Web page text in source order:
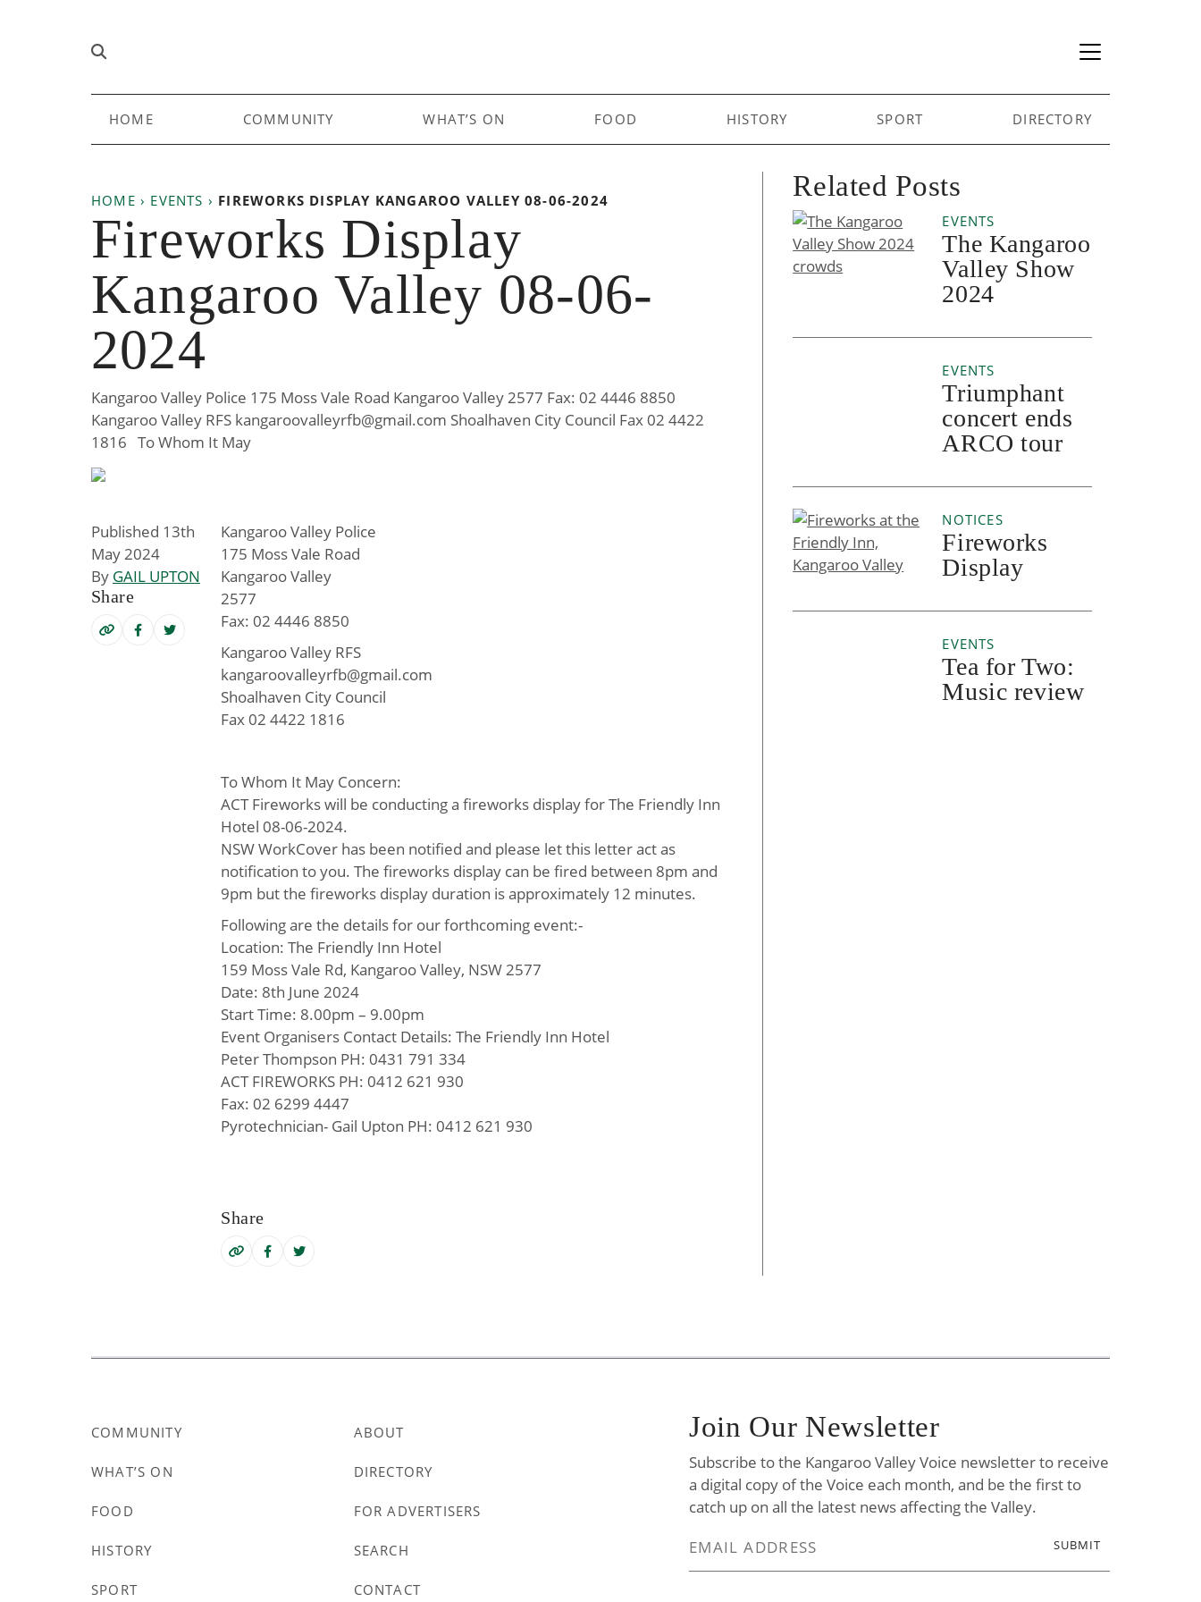
Navigation
HOME COMMUNITY WHAT’S ON FOOD HISTORY SPORT DIRECTORY
HOME › EVENTS › FIREWORKS DISPLAY KANGAROO VALLEY 08-06-2024
Fireworks Display
Kangaroo Valley 08-06-
2024
Kangaroo Valley Police 175 Moss Vale Road Kangaroo Valley 2577 Fax: 02 4446 8850
Kangaroo Valley RFS kangaroovalleyrfb@gmail.com Shoalhaven City Council Fax 02 4422
1816 To Whom It May
Published 13th
May 2024
By GAIL UPTON
Share
Kangaroo Valley Police
175 Moss Vale Road
Kangaroo Valley
2577
Fax: 02 4446 8850
Kangaroo Valley RFS
kangaroovalleyrfb@gmail.com
Shoalhaven City Council
Fax 02 4422 1816
To Whom It May Concern:
ACT Fireworks will be conducting a fireworks display for The Friendly Inn
Hotel 08-06-2024.
NSW WorkCover has been notified and please let this letter act as
notification to you. The fireworks display can be fired between 8pm and
9pm but the fireworks display duration is approximately 12 minutes.
Following are the details for our forthcoming event:-
Location: The Friendly Inn Hotel
159 Moss Vale Rd, Kangaroo Valley, NSW 2577
Date: 8th June 2024
Start Time: 8.00pm – 9.00pm
Event Organisers Contact Details: The Friendly Inn Hotel
Peter Thompson PH: 0431 791 334
ACT FIREWORKS PH: 0412 621 930
Fax: 02 6299 4447
Pyrotechnician- Gail Upton PH: 0412 621 930
Share
Related Posts
EVENTS
The Kangaroo
Valley Show
2024
EVENTS
Triumphant
concert ends
ARCO tour
NOTICES
Fireworks
Display
EVENTS
Tea for Two:
Music review
COMMUNITY
WHAT’S ON
FOOD
HISTORY
SPORT
ABOUT
DIRECTORY
FOR ADVERTISERS
SEARCH
CONTACT
Join Our Newsletter
Subscribe to the Kangaroo Valley Voice newsletter to receive
a digital copy of the Voice each month, and be the first to
catch up on all the latest news affecting the Valley.